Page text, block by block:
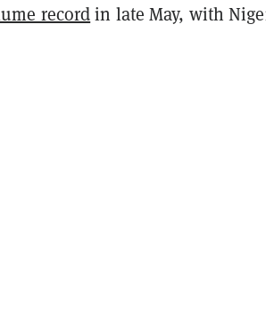
recordin late May, with